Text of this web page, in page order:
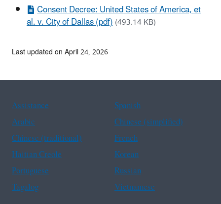
Consent Decree: United States of America, et
al. v. City of Dallas (pdf)(493.14 KB)
Last updated on April 24, 2026
Assistance
Spanish
Arabic
Chinese (simplified)
Chinese (traditional)
French
Haitian Creole
Korean
Portuguese
Russian
Tagalog
Vietnamese